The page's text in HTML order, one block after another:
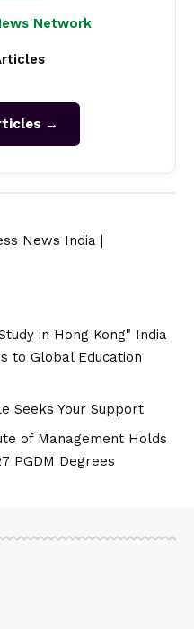
Network
→
News India
in Hong Kong" India
to Global Education
Seeks Your Support
of Management Holds
PGDM Degrees